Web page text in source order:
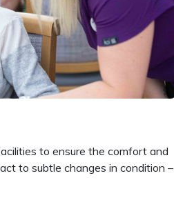
to ensure the comfort and
to subtle changes in condition –